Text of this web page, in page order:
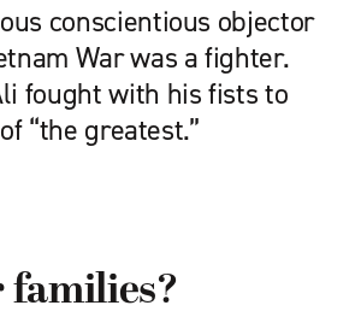
conscientious objector
War was a fighter.
fought with his fists to
“the greatest.”
families?